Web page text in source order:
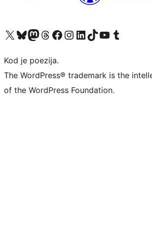
Visit our X (formerly Twitter) account
Visit our Bluesky account
Visit our Mastodon account
Visit our Threads account
Visit our Facebook page
Visit our Instagram account
Visit our LinkedIn account
Visit our TikTok account
Visit our YouTube channel
Visit our Tumblr account
Kod je poezija.
The WordPress® trademark is the
of the WordPress Foundation.